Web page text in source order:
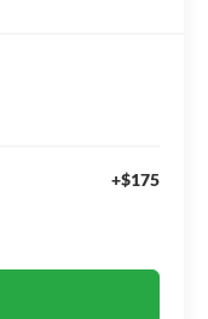
+$175